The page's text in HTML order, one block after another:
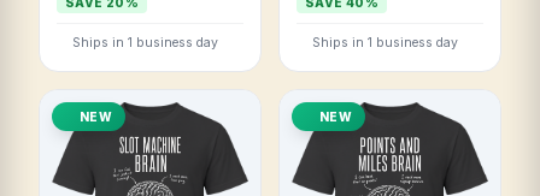
Ships in 1 business day Ships in 1 business day
NEW NEW